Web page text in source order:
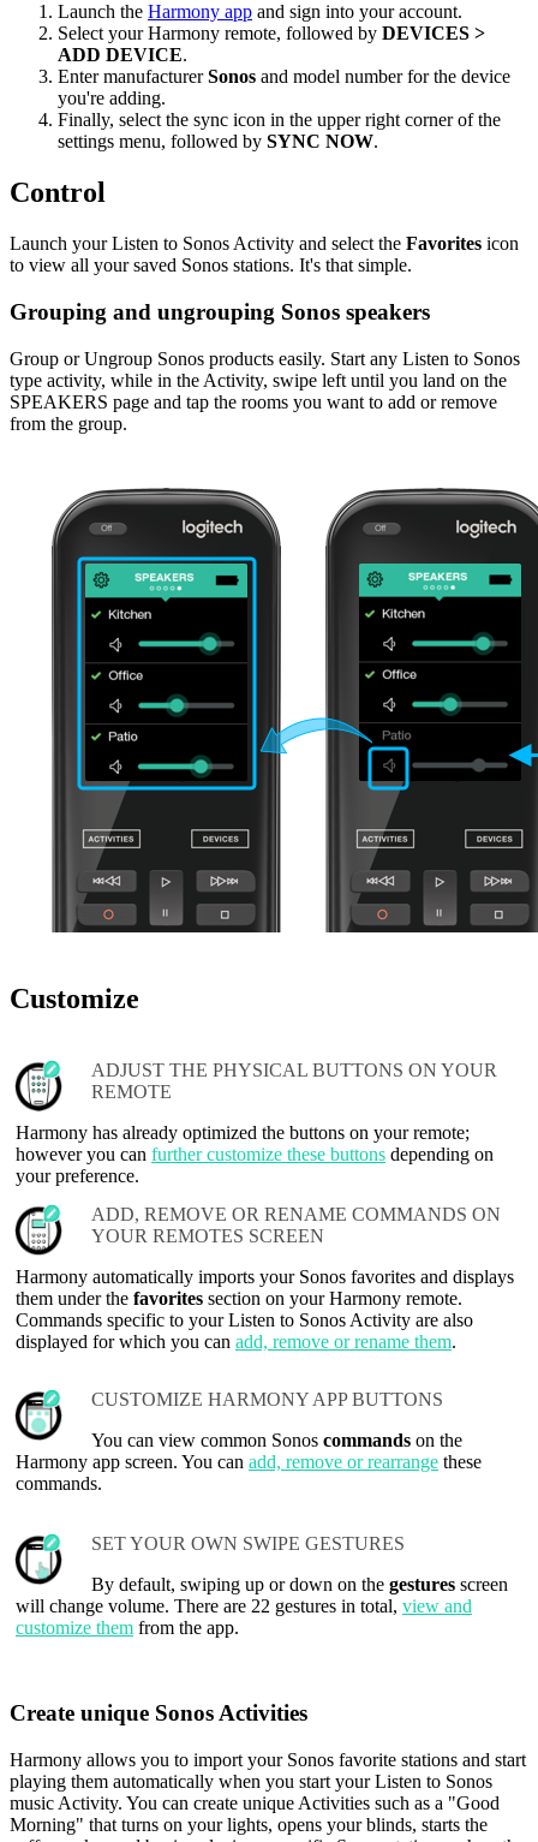
Launch the Harmony app and sign into your account.
Select your Harmony remote, followed by DEVICES >
ADD DEVICE.
Enter manufacturerSonos and model number for the device
you're adding.
Finally, select the sync icon in the upper right corner of the
settings menu, followed by SYNC NOW.
Control
Launch your Listen to Sonos Activity and select the Favorites icon
to view all your saved Sonos stations. It's that simple.
Grouping and ungrouping Sonos speakers
Group or Ungroup Sonos products easily. Start any Listen to Sonos
type activity, while in the Activity, swipe left until you land on the
SPEAKERS page and tap the rooms you want to add or remove
from the group.
Customize
ADJUST THE PHYSICAL BUTTONS ON YOUR
REMOTE
Harmony has already optimized the buttons on your remote;
however you can further customize these buttons depending on
your preference.
ADD, REMOVE OR RENAME COMMANDS ON
YOUR REMOTES SCREEN
Harmony automatically imports your Sonos favorites and displays
them under the favorites section on your Harmony remote.
Commands specific to your Listen to Sonos Activity are also
displayed for which you can add, remove or rename them.
CUSTOMIZE HARMONY APP BUTTONS
You can view common Sonos commands on the
Harmony app screen. You can add, remove or rearrange these
commands.
SET YOUR OWN SWIPE GESTURES
By default, swiping up or down on the gestures screen
will change volume. There are 22 gestures in total, view and
customize them from the app.
Create unique Sonos Activities
Harmony allows you to import your Sonos favorite stations and start
playing them automatically when you start your Listen to Sonos
music Activity. You can create unique Activities such as a "Good
Morning" that turns on your lights, opens your blinds, starts the